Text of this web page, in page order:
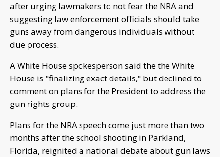
after urging lawmakers to not fear the NRA and
suggesting law enforcement officials should take
guns away from dangerous individuals without
due process.
A White House spokesperson said the the White
House is "finalizing exact details," but declined to
comment on plans for the President to address the
gun rights group.
Plans for the NRA speech come just more than two
months after the school shooting in Parkland,
Florida, reignited a national debate about gun laws